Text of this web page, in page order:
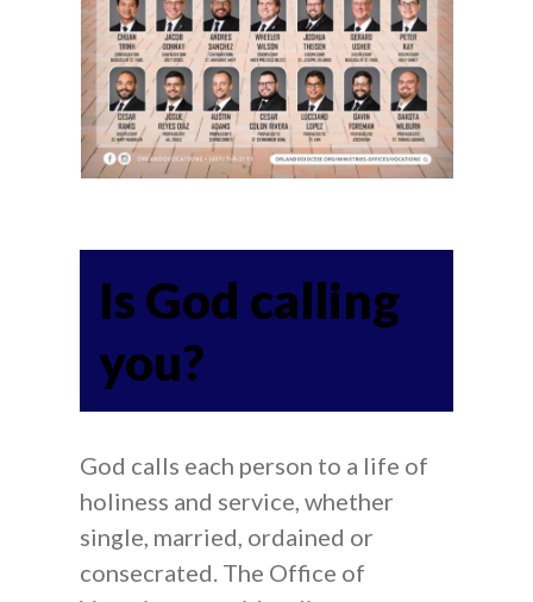
Is God calling
you?
God calls each person to a life of
holiness and service, whether
single, married, ordained or
consecrated. The Office of